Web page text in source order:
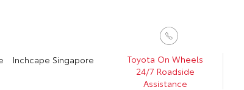
Inchcape Singapore
Toyota On Wheels
24/7 Roadside
Assistance